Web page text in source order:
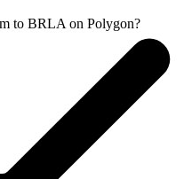
to BRLA on Polygon?